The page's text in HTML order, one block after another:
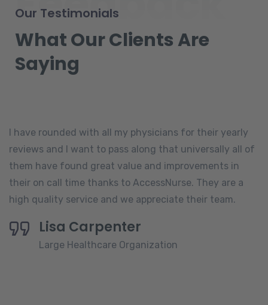
Our Testimonials
What Our Clients Are
Saying
I have rounded with all my physicians for their yearly
reviews and I want to pass along that universally all of
them have found great value and improvements in
their on call time thanks to AccessNurse. They are a
high quality service and we appreciate their team.
Lisa Carpenter
Large Healthcare Organization